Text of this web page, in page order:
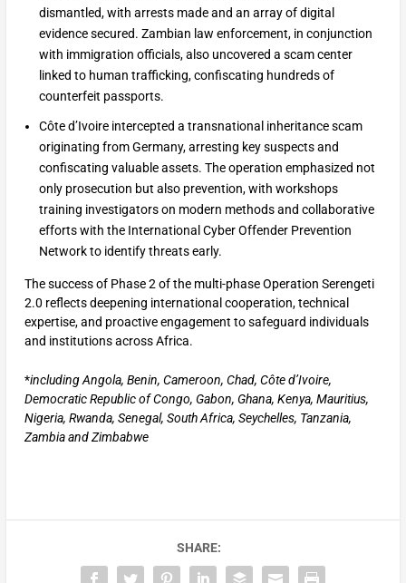
dismantled, with arrests made and an array of digital
evidence secured. Zambian law enforcement, in conjunction
with immigration officials, also uncovered a scam center
linked to human trafficking, confiscating hundreds of
counterfeit passports.
Côte d’Ivoire intercepted a transnational inheritance scam
originating from Germany, arresting key suspects and
confiscating valuable assets. The operation emphasized not
only prosecution but also prevention, with workshops
training investigators on modern methods and collaborative
efforts with the International Cyber Offender Prevention
Network to identify threats early.
The success of Phase 2 of the multi-phase Operation Serengeti
2.0 reflects deepening international cooperation, technical
expertise, and proactive engagement to safeguard individuals
and institutions across Africa.
*including Angola, Benin, Cameroon, Chad, Côte d’Ivoire,
Democratic Republic of Congo, Gabon, Ghana, Kenya, Mauritius,
Nigeria, Rwanda, Senegal, South Africa, Seychelles, Tanzania,
Zambia and Zimbabwe
SHARE: